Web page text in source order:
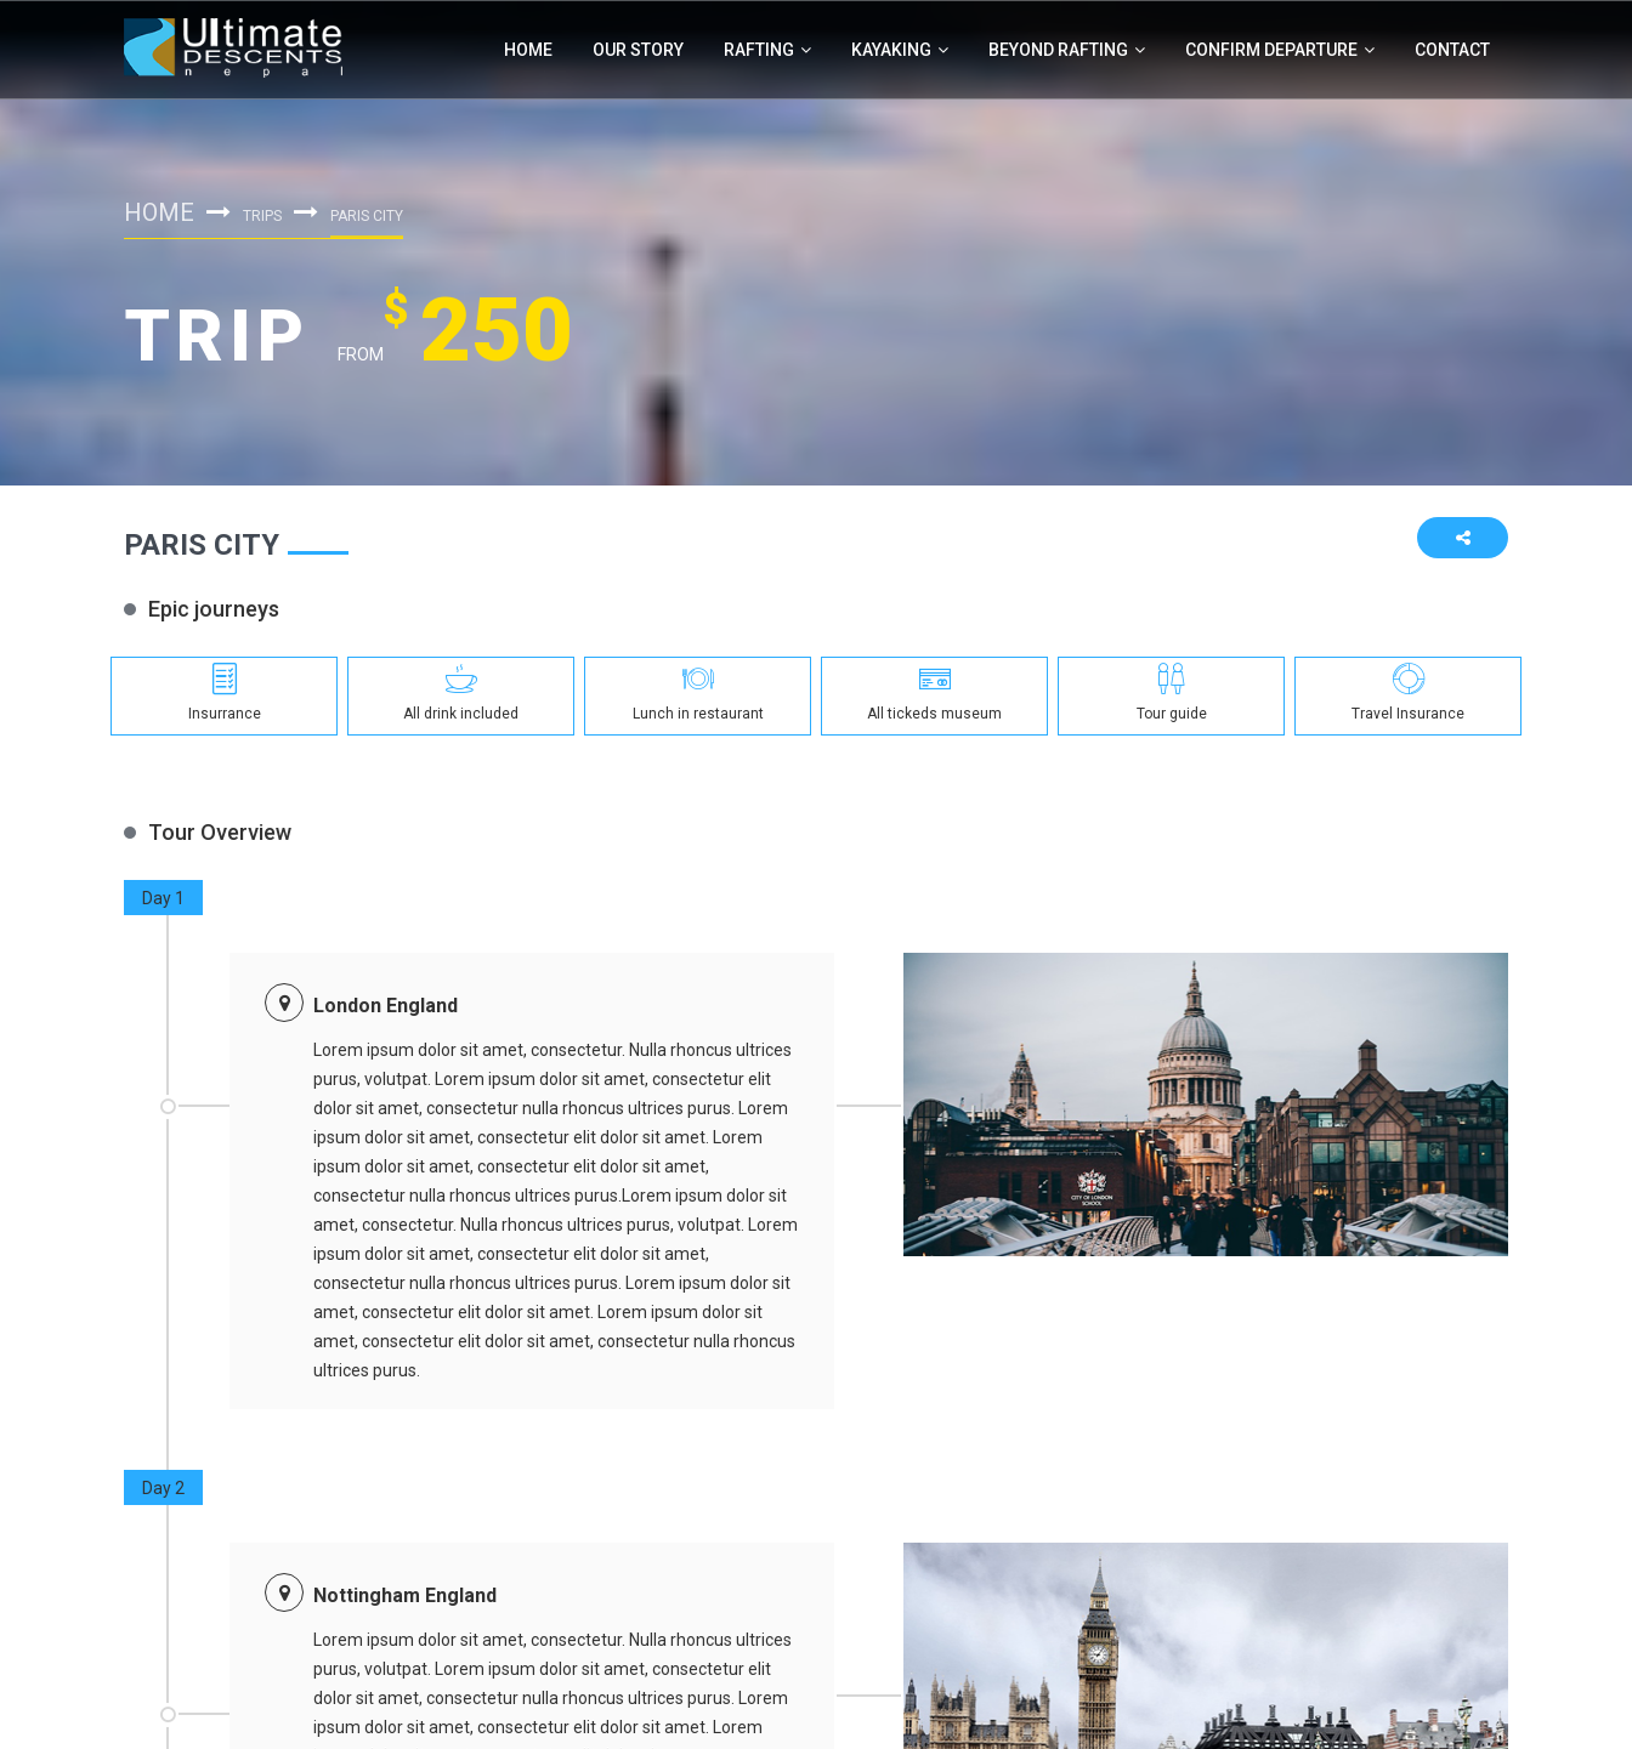
HOME OUR STORY RAFTING KAYAKING BEYOND RAFTING CONFIRM DEPARTURE CONTACT
HOME TRIPS PARIS CITY
TRIP FROM
$ 250
PARIS CITY
Epic journeys
Insurrance All drink included Lunch in restaurant All tickeds museum Tour guide Travel Insurance
Tour Overview
Day 1
London England
Lorem ipsum dolor sit amet, consectetur. Nulla rhoncus ultrices
purus, volutpat. Lorem ipsum dolor sit amet, consectetur elit
dolor sit amet, consectetur nulla rhoncus ultrices purus. Lorem
ipsum dolor sit amet, consectetur elit dolor sit amet. Lorem
ipsum dolor sit amet, consectetur elit dolor sit amet,
consectetur nulla rhoncus ultrices purus.Lorem ipsum dolor sit
amet, consectetur. Nulla rhoncus ultrices purus, volutpat. Lorem
ipsum dolor sit amet, consectetur elit dolor sit amet,
consectetur nulla rhoncus ultrices purus. Lorem ipsum dolor sit
amet, consectetur elit dolor sit amet. Lorem ipsum dolor sit
amet, consectetur elit dolor sit amet, consectetur nulla rhoncus
ultrices purus.
Day 2
Nottingham England
Lorem ipsum dolor sit amet, consectetur. Nulla rhoncus ultrices
purus, volutpat. Lorem ipsum dolor sit amet, consectetur elit
dolor sit amet, consectetur nulla rhoncus ultrices purus. Lorem
ipsum dolor sit amet, consectetur elit dolor sit amet. Lorem